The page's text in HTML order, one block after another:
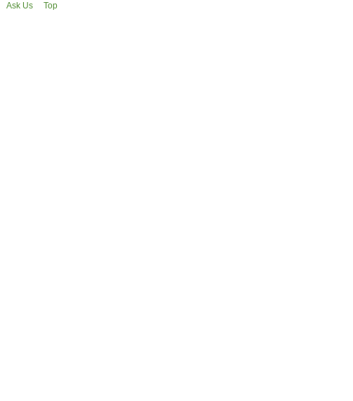
Ask Us Top